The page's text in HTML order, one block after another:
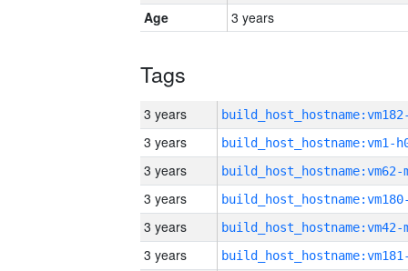
Age
3 years
Tags
3 years
3 years build_host_hostname:vm1-
3 years build_host_hostname:vm62-
3 years
3 years build_host_hostname:vm42-
3 years